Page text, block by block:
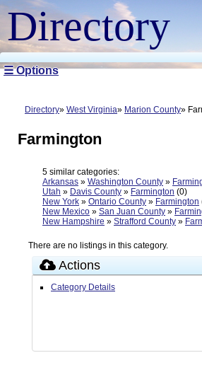
Directory
☰ Options
Directory West Virginia Marion County
Farmington
5 similar categories:
Arkansas » Washington County »
Utah » Davis County » Farmington (0)
New York » Ontario County » Farmington
New Mexico » San Juan County »
New Hampshire » Strafford County »
There are no listings in this category.
Actions
Category Details